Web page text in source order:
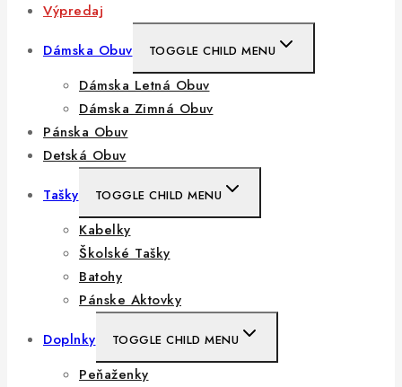
Výpredaj
Dámska Obuv
TOGGLE CHILD MENU
Dámska Letná Obuv
Dámska Zimná Obuv
Pánska Obuv
Detská Obuv
Tašky
TOGGLE CHILD MENU
Kabelky
Školské Tašky
Batohy
Pánske Aktovky
Doplnky
TOGGLE CHILD MENU
Peňaženky